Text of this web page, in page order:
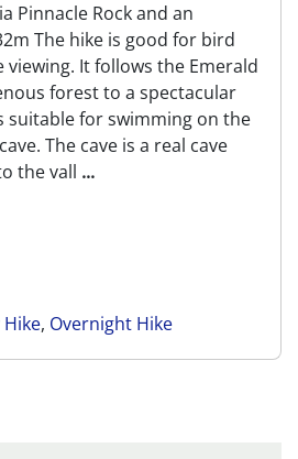
Pinnacle Rock and an
The hike is good for bird
viewing. It follows the Emerald
forest to a spectacular
suitable for swimming on the
The cave is a real cave
the vall ...
Hike, Overnight Hike